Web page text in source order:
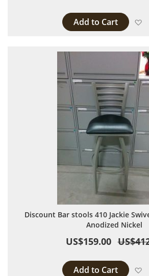
Add to Cart
Discount Bar stools 410 Jackie
Anodized Nickel
US$159.00
Add to Cart